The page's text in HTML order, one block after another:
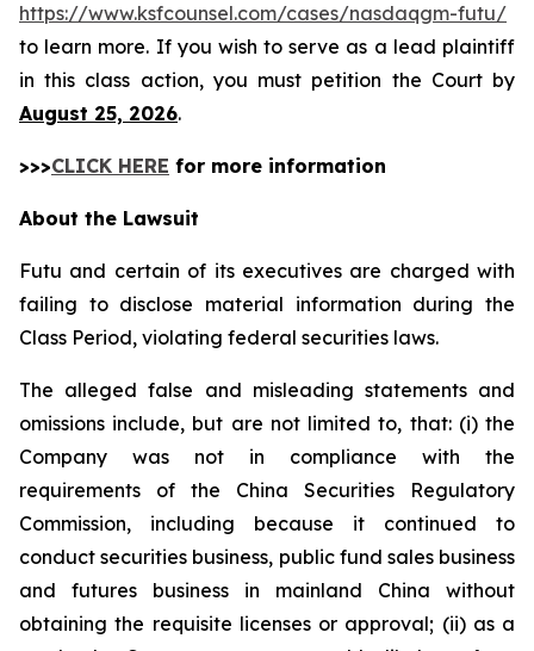
https://www.ksfcounsel.com/cases/nasdaqgm-futu/
to learn more. If you wish to serve as a lead plaintiff
in this class action, you must petition the Court by
August 25, 2026.
>>>CLICK HERE for more information
About the Lawsuit
Futu and certain of its executives are charged with
failing to disclose material information during the
Class Period, violating federal securities laws.
The alleged false and misleading statements and
omissions include, but are not limited to, that: (i) the
Company was not in compliance with the
requirements of the China Securities Regulatory
Commission, including because it continued to
conduct securities business, public fund sales business
and futures business in mainland China without
obtaining the requisite licenses or approval; (ii) as a